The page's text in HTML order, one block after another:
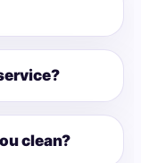
clean?